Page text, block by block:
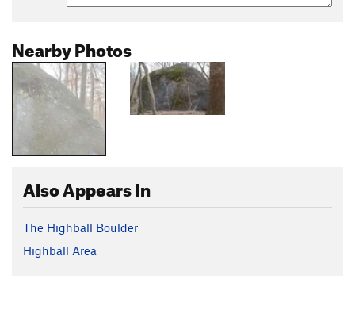
Nearby Photos
Also Appears In
The Highball Boulder
Highball Area